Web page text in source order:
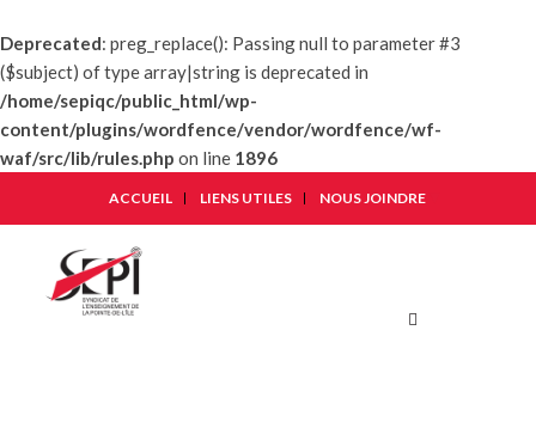
Deprecated: preg_replace(): Passing null to parameter #3
($subject) of type array|string is deprecated in
/home/sepiqc/public_html/wp-
content/plugins/wordfence/vendor/wordfence/wf-
waf/src/lib/rules.php on line 1896
ACCUEIL LIENS UTILES NOUS JOINDRE